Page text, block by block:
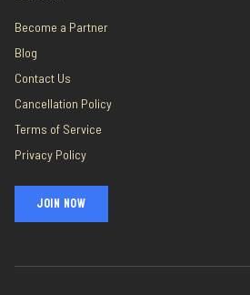
Become a Partner
Blog
Contact Us
Cancellation Policy
Terms of Service
Privacy Policy
JOIN NOW